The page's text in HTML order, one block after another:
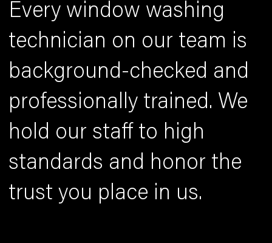
Every window washing
technician on our team is
background-checked and
professionally trained. We
hold our staff to high
standards and honor the
trust you place in us.